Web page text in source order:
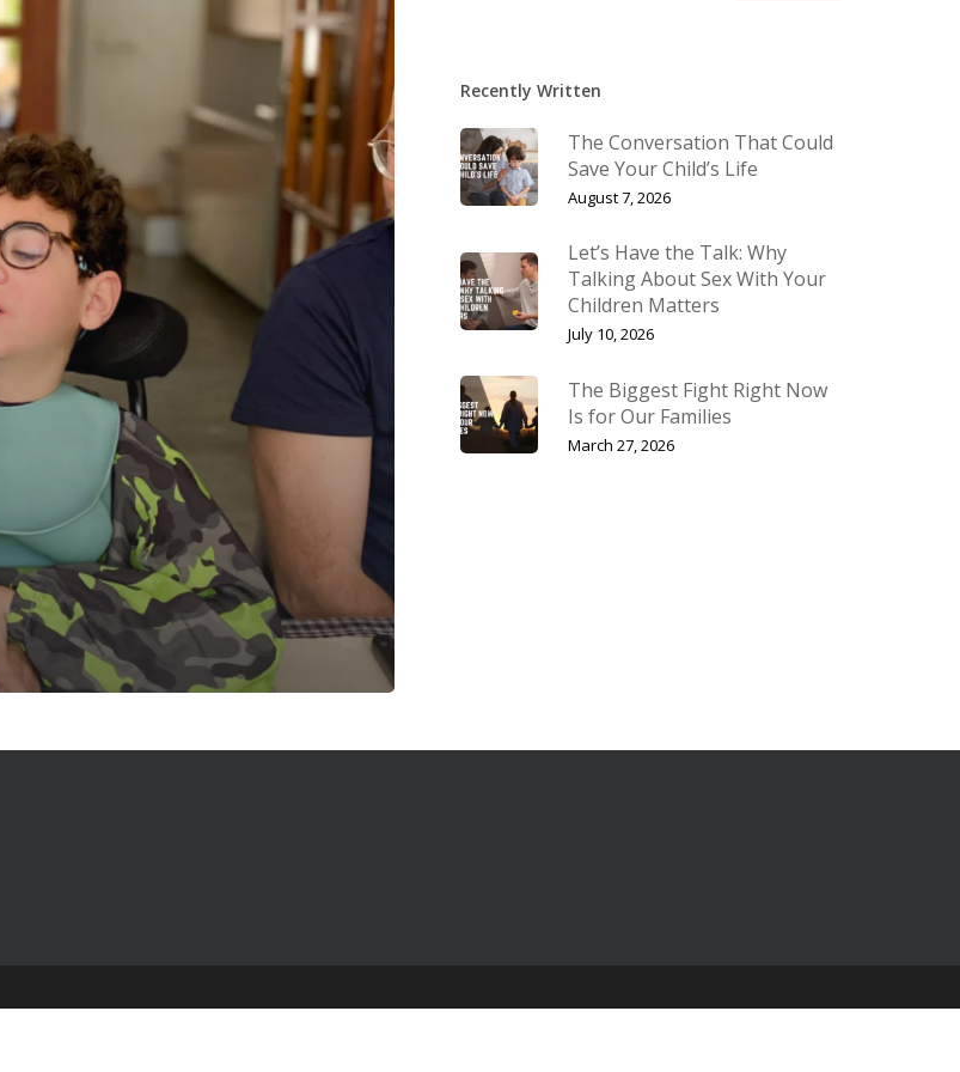
Recently Written
The Conversation That Could
Save Your Child’s Life
August 7, 2026
Let’s Have the Talk: Why
Talking About Sex With Your
Children Matters
July 10, 2026
The Biggest Fight Right Now
Is for Our Families
March 27, 2026